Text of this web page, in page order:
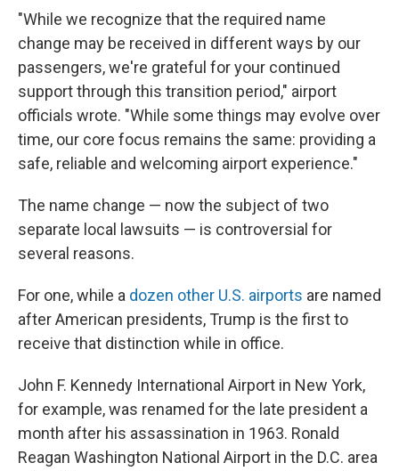
"While we recognize that the required name
change may be received in different ways by our
passengers, we're grateful for your continued
support through this transition period," airport
officials wrote. "While some things may evolve over
time, our core focus remains the same: providing a
safe, reliable and welcoming airport experience."
The name change — now the subject of two
separate local lawsuits — is controversial for
several reasons.
For one, while a dozen other U.S. airports are named
after American presidents, Trump is the first to
receive that distinction while in office.
John F. Kennedy International Airport in New York,
for example, was renamed for the late president a
month after his assassination in 1963. Ronald
Reagan Washington National Airport in the D.C. area